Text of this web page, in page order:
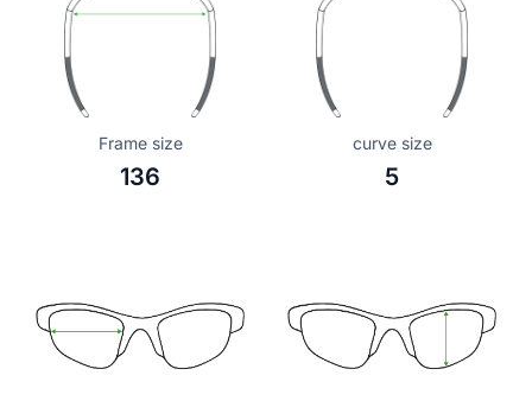
Frame size
136
curve size
5